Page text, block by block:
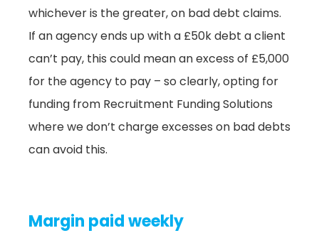
whichever is the greater, on bad debt claims.
If an agency ends up with a £50k debt a client
can’t pay, this could mean an excess of £5,000
for the agency to pay – so clearly, opting for
funding from Recruitment Funding Solutions
where we don’t charge excesses on bad debts
can avoid this.
Margin paid weekly